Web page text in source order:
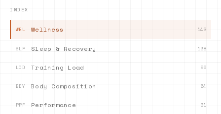
INDEX
WEL Wellness 142
SLP Sleep & Recovery 138
LOD Training Load 96
BDY Body Composition 54
PRF Performance 31